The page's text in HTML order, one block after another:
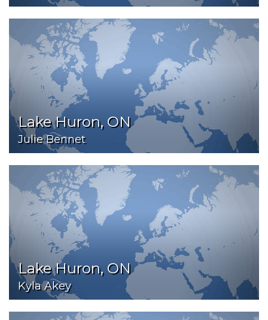
Lake Huron, ON
Julie Bennet
Lake Huron, ON
Kyla Akey